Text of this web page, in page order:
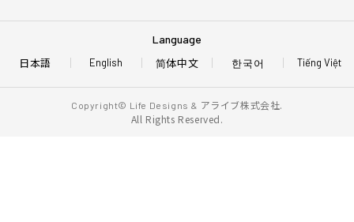
Language
日本語 English Tiếng Việt
简体中文 한국어
Copyright© Life Designs & アライブ株式会社.
All Rights Reserved.